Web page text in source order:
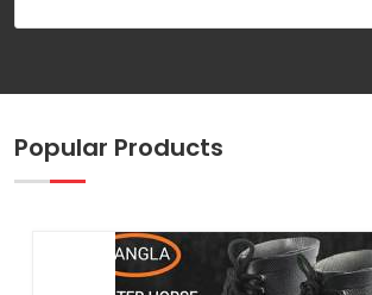
Popular Products